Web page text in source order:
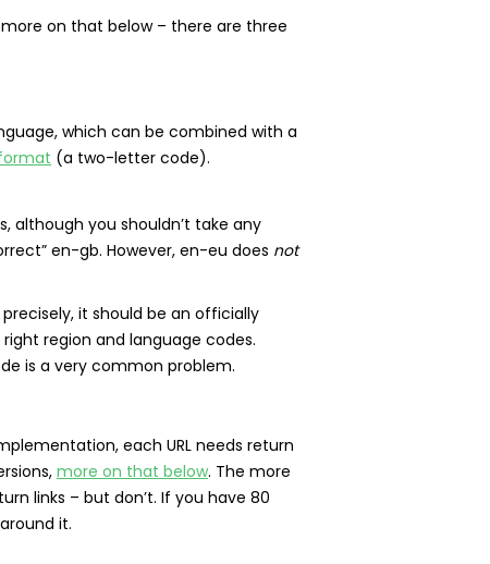
on that below – there are three
which can be combined with a
(a two-letter code).
although you shouldn’t take any
en-gb. However, en-eu does not
it should be an officially
region and language codes.
is a very common problem.
each URL needs return
more on that below. The more
links – but don’t. If you have 80
it.